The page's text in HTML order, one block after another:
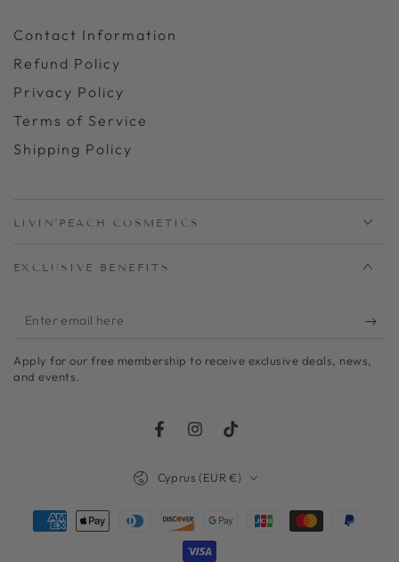
Contact Information
Refund Policy
Privacy Policy
Terms of Service
Shipping Policy
LIVIN'PEACH COSMETICS
EXCLUSIVE BENEFITS
Enter
here
Apply for our free membership to receive exclusive deals, news,
and events.
FacebookInstagram
TikTok
Cyprus (EUR €)
Payment